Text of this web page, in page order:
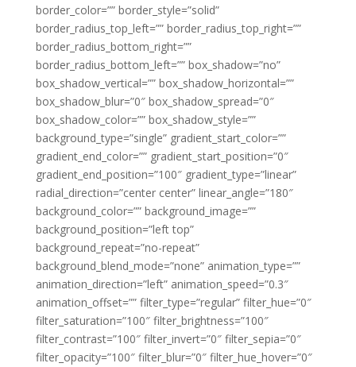
border_color=”” border_style=”solid”
border_radius_top_left=”” border_radius_top_right=””
border_radius_bottom_right=””
border_radius_bottom_left=”” box_shadow=”no”
box_shadow_vertical=”” box_shadow_horizontal=””
box_shadow_blur=”0″ box_shadow_spread=”0″
box_shadow_color=”” box_shadow_style=””
background_type=”single” gradient_start_color=””
gradient_end_color=”” gradient_start_position=”0″
gradient_end_position=”100″ gradient_type=”linear”
radial_direction=”center center” linear_angle=”180″
background_color=”” background_image=””
background_position=”left top”
background_repeat=”no-repeat”
background_blend_mode=”none” animation_type=””
animation_direction=”left” animation_speed=”0.3″
animation_offset=”” filter_type=”regular” filter_hue=”0″
filter_saturation=”100″ filter_brightness=”100″
filter_contrast=”100″ filter_invert=”0″ filter_sepia=”0″
filter_opacity=”100″ filter_blur=”0″ filter_hue_hover=”0″